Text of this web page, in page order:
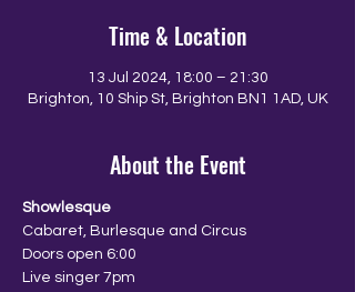
Time & Location
13 Jul 2024, 18:00 – 21:30
Brighton, 10 Ship St, Brighton BN1 1AD, UK
About the Event
Showlesque
Cabaret, Burlesque and Circus
Doors open 6:00
Live singer 7pm